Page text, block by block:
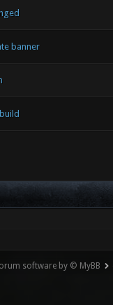
banner
software by © MyBB